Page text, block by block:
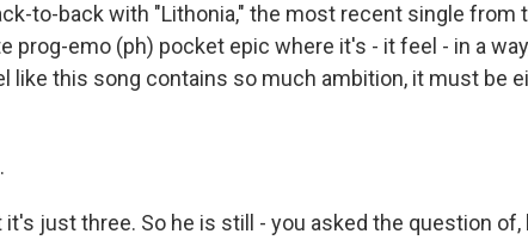
to-back with "Lithonia," the most recent single from
prog-emo (ph) pocket epic where it's - it feel - in a
like this song contains so much ambition, it must be
it's just three. So he is still - you asked the question of,